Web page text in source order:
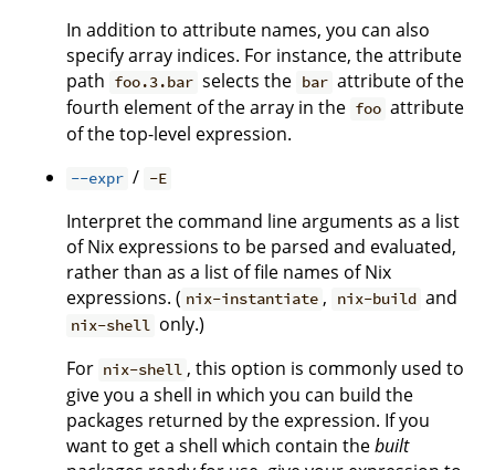
In addition to attribute names, you can also
specify array indices. For instance, the attribute
path foo.3.bar selects the bar attribute of the
fourth element of the array in the foo attribute
of the top-level expression.
--expr / -E
Interpret the command line arguments as a list
of Nix expressions to be parsed and evaluated,
rather than as a list of file names of Nix
expressions. ( nix-instantiate , nix-build and
nix-shell only.)
For nix-shell , this option is commonly used to
give you a shell in which you can build the
packages returned by the expression. If you
want to get a shell which contain thebuilt